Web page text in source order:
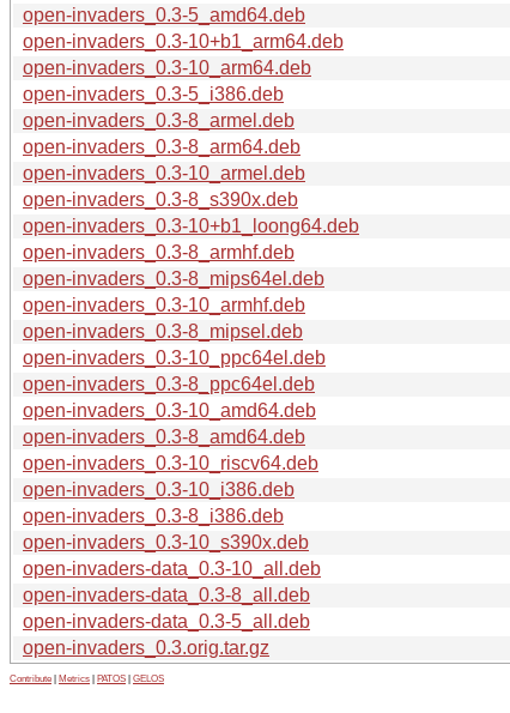
open-invaders_0.3-5_amd64.deb
open-invaders_0.3-10+b1_arm64.deb
open-invaders_0.3-10_arm64.deb
open-invaders_0.3-5_i386.deb
open-invaders_0.3-8_armel.deb
open-invaders_0.3-8_arm64.deb
open-invaders_0.3-10_armel.deb
open-invaders_0.3-8_s390x.deb
open-invaders_0.3-10+b1_loong64.deb
open-invaders_0.3-8_armhf.deb
open-invaders_0.3-8_mips64el.deb
open-invaders_0.3-10_armhf.deb
open-invaders_0.3-8_mipsel.deb
open-invaders_0.3-10_ppc64el.deb
open-invaders_0.3-8_ppc64el.deb
open-invaders_0.3-10_amd64.deb
open-invaders_0.3-8_amd64.deb
open-invaders_0.3-10_riscv64.deb
open-invaders_0.3-10_i386.deb
open-invaders_0.3-8_i386.deb
open-invaders_0.3-10_s390x.deb
open-invaders-data_0.3-10_all.deb
open-invaders-data_0.3-8_all.deb
open-invaders-data_0.3-5_all.deb
open-invaders_0.3.orig.tar.gz
Contribute Metrics PATOS GELOS